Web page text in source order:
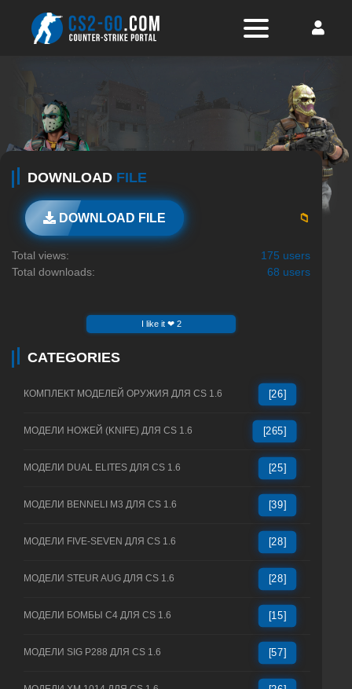
DOWNLOAD FILE
DOWNLOAD FILE 📁
Total views:
175 users
Total downloads:
68 users
I like it ❤ 2
CATEGORIES
КОМПЛЕКТ МОДЕЛЕЙ ОРУЖИЯ ДЛЯ CS 1.6 [26]
МОДЕЛИ НОЖЕЙ (KNIFE) ДЛЯ CS 1.6 [265]
МОДЕЛИ DUAL ELITES ДЛЯ CS 1.6 [25]
МОДЕЛИ BENNELI M3 ДЛЯ CS 1.6 [39]
МОДЕЛИ FIVE-SEVEN ДЛЯ CS 1.6 [28]
МОДЕЛИ STEUR AUG ДЛЯ CS 1.6 [28]
МОДЕЛИ БОМБЫ C4 ДЛЯ CS 1.6 [15]
МОДЕЛИ SIG P288 ДЛЯ CS 1.6 [57]